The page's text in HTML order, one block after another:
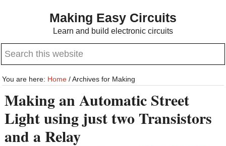
content
sidebar
Making Easy Circuits
Learn and build electronic circuits
Search
website
You are here: Home /Archives for Making
Making an Automatic Street
Light using just two Transistors
and a Relay